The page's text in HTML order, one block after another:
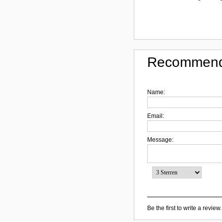
Name:
Email:
Message:
Be the first to write a review.